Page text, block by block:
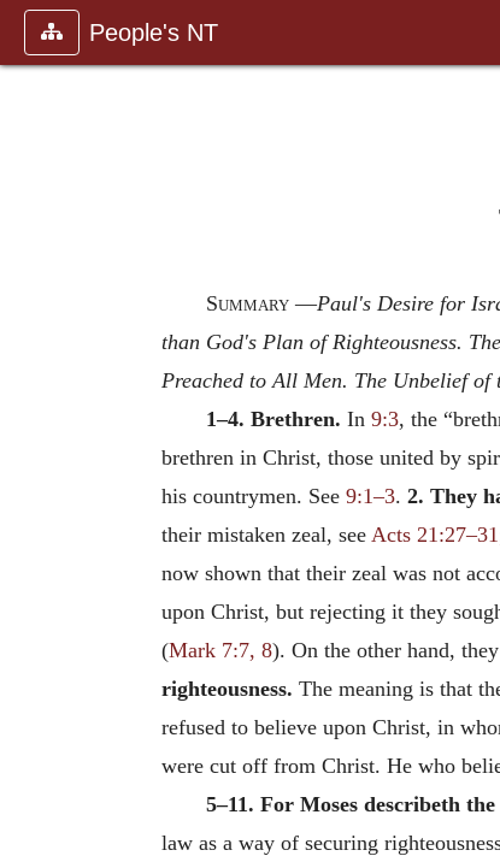
People's NT
Summary—Paul's Desire for
than God's Plan of Righteousness.
Preached to All Men. The Unbelief of
1–4. Brethren. In 9:3, the
brethren in Christ, those united by
his countrymen. See 9:1–3. 2. They
their mistaken zeal, see Acts
now shown that their zeal was not
upon Christ, but rejecting it they
(Mark 7:7, 8). On the other hand,
righteousness. The meaning is that
refused to believe upon Christ, in
were cut off from Christ. He who
5–11. For Moses describeth
law as a way of securing